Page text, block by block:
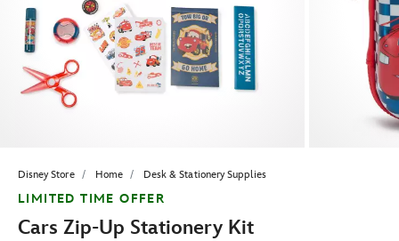
Disney Store Home Desk & Stationery Supplies
LIMITED TIME OFFER
Cars Zip-Up Stationery Kit